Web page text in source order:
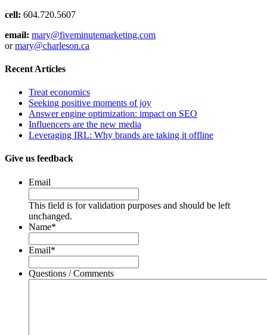
cell: 604.720.5607
email: mary@fiveminutemarketing.com
ormary@charleson.ca
Recent Articles
Treat economics
Seeking positive moments of joy
Answer engine optimization: impact on SEO
Influencers are the new media
Leveraging IRL: Why brands are taking it offline
Give us feedback
Email
This field is for validation purposes and should be left
unchanged.
Name*
Email*
Questions / Comments